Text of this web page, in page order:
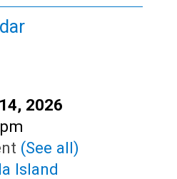
2026
(See all)
Island